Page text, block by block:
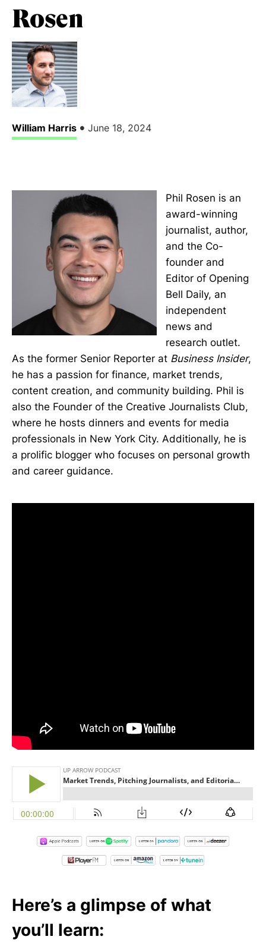
Rosen
William Harris • June 18, 2024
Phil Rosen is an
award-winning
journalist, author,
and the Co-
founder and
Editor of Opening
Bell Daily, an
independent
news and
research outlet.
As the former Senior Reporter at Business Insider,
he has a passion for finance, market trends,
content creation, and community building. Phil is
also the Founder of the Creative Journalists Club,
where he hosts dinners and events for media
professionals in New York City. Additionally, he is
a prolific blogger who focuses on personal growth
and career guidance.
Here’s a glimpse of what
you’ll learn: